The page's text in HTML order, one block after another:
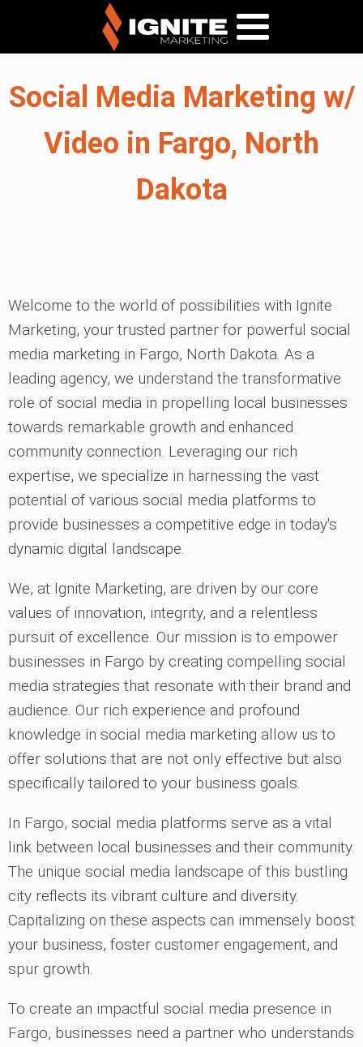
Social Media Marketing w/
Video in Fargo, North
Dakota
Welcome to the world of possibilities with Ignite
Marketing, your trusted partner for powerful social
media marketing in Fargo, North Dakota. As a
leading agency, we understand the transformative
role of social media in propelling local businesses
towards remarkable growth and enhanced
community connection. Leveraging our rich
expertise, we specialize in harnessing the vast
potential of various social media platforms to
provide businesses a competitive edge in today's
dynamic digital landscape.
We, at Ignite Marketing, are driven by our core
values of innovation, integrity, and a relentless
pursuit of excellence. Our mission is to empower
businesses in Fargo by creating compelling social
media strategies that resonate with their brand and
audience. Our rich experience and profound
knowledge in social media marketing allow us to
offer solutions that are not only effective but also
specifically tailored to your business goals.
In Fargo, social media platforms serve as a vital
link between local businesses and their community.
The unique social media landscape of this bustling
city reflects its vibrant culture and diversity.
Capitalizing on these aspects can immensely boost
your business, foster customer engagement, and
spur growth.
To create an impactful social media presence in
Fargo, businesses need a partner who understands